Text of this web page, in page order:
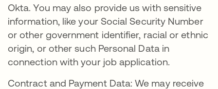
Okta. You may also provide us with sensitive
information, like your Social Security Number
or other government identifier, racial or ethnic
origin, or other such Personal Data in
connection with your job application.
Contract and Payment Data: We may receive